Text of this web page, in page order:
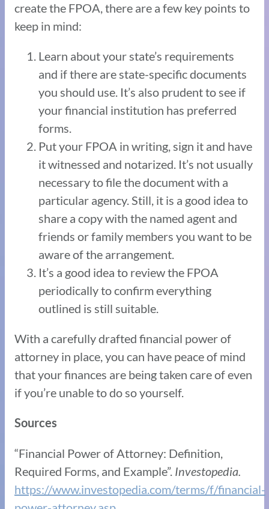
create the FPOA, there are a few key points to
keep in mind:
Learn about your state’s requirements
and if there are state-specific documents
you should use. It’s also prudent to see if
your financial institution has preferred
forms.
Put your FPOA in writing, sign it and have
it witnessed and notarized. It’s not usually
necessary to file the document with a
particular agency. Still, it is a good idea to
share a copy with the named agent and
friends or family members you want to be
aware of the arrangement.
It’s a good idea to review the FPOA
periodically to confirm everything
outlined is still suitable.
With a carefully drafted financial power of
attorney in place, you can have peace of mind
that your finances are being taken care of even
if you’re unable to do so yourself.
Sources
“Financial Power of Attorney: Definition,
Required Forms, and Example”. Investopedia.
https://www.investopedia.com/terms/f/financial-